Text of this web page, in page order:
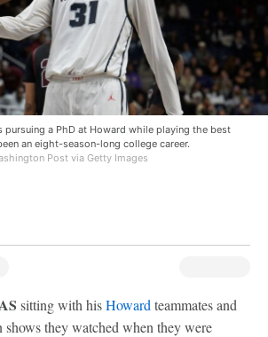
pursuing a PhD at Howard while playing the best
an eight-season-long college career.
Post via Getty Images
sitting with hisHoward teammates and
shows they watched when they were